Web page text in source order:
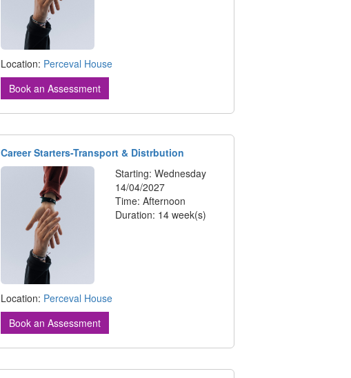
Location: Perceval House
Book an Assessment
Career Starters-Transport & Distrbution
Starting: Wednesday
14/04/2027
Time: Afternoon
Duration: 14 week(s)
Location: Perceval House
Book an Assessment